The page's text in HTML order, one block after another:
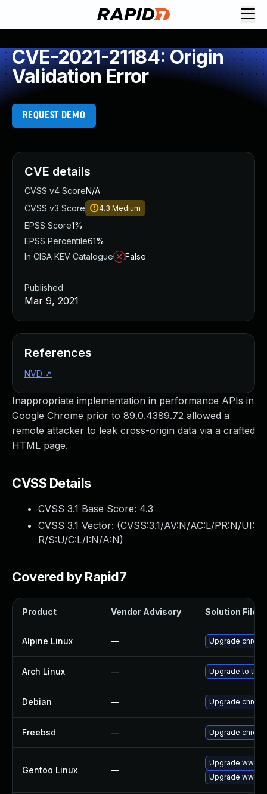
CVE-2021-21184: Origin
Validation Error
REQUEST DEMO
Inappropriate implementation in performance APIs in
Google Chrome prior to 89.0.4389.72 allowed a
remote attacker to leak cross-origin data via a crafted
HTML page.
CVSS Details
CVSS 3.1 Base Score: 4.3
CVSS 3.1 Vector: (CVSS:3.1/AV:N/AC:L/PR:N/UI:
R/S:U/C:L/I:N/A:N)
Covered by Rapid7
Product Vendor Advisory Solution File
Alpine Linux — Upgrade
Arch Linux — Upgrade to the
Debian — Upgrade
Freebsd — Upgrade
Gentoo Linux —
Upgrade www-
Upgrade www-
CVE details
CVSS v4 ScoreN/A
CVSS v3 Score
4.3 Medium
EPSS Score1%
EPSS Percentile61%
In CISA KEV Catalogue
False
Published
Mar 9, 2021
References
NVD ↗